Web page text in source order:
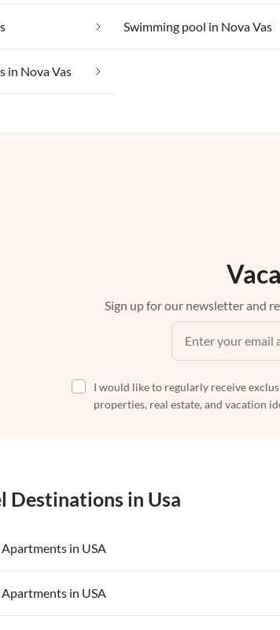
Swimming pool in Nova Vas
in Nova Vas
Sign up for our newsletter and
I would like to regularly receive
properties, real estate, and vacation
Destinations in Usa
in USA
Vacation Apartments in Hawaii
in USA